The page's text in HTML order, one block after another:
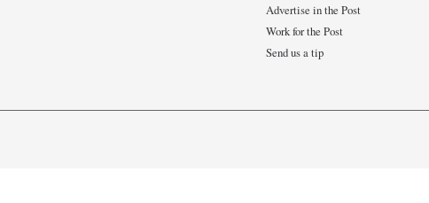
Advertise in the Post
Work for the Post
Send us a tip